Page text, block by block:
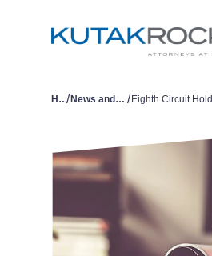
Home/ News and Publications /